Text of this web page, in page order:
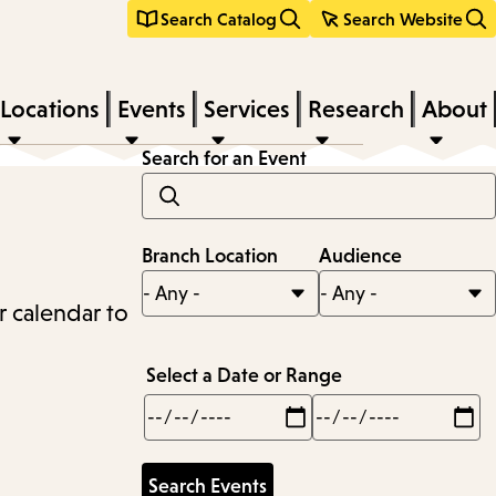
Search Catalog Search Website
Locations Events Services Research About
calendar to
Search for an Event
Branch Location Audience
Select a Date or Range
Min
Max